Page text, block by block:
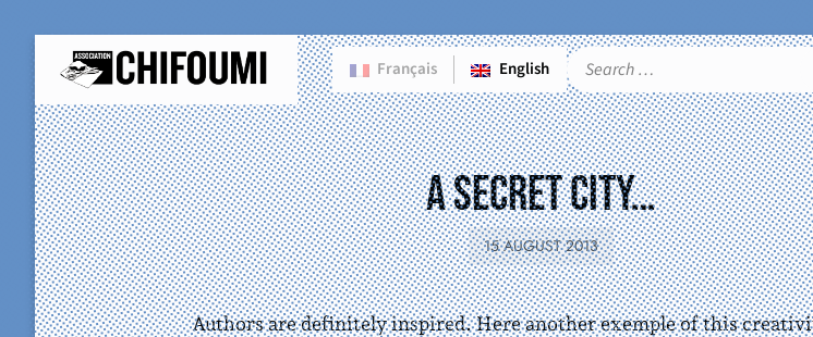
Français English
A Secret City…
15 AUGUST 2013
Authors are definitely inspired. Here another exemple of this